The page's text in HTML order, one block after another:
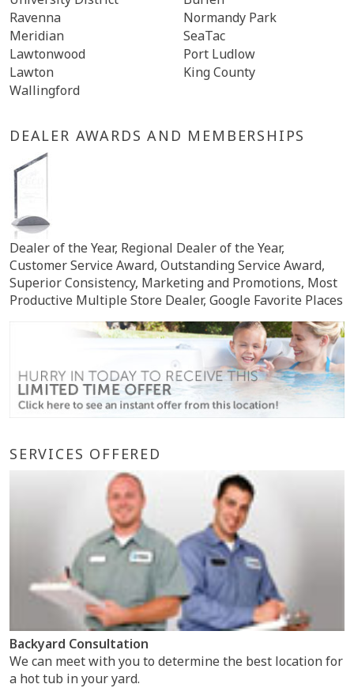
Ravenna
Meridian
Lawtonwood
Lawton
Wallingford
Normandy Park
SeaTac
Port Ludlow
King County
DEALER AWARDS AND MEMBERSHIPS
Dealer of the Year, Regional Dealer of the Year,
Customer Service Award, Outstanding Service Award,
Superior Consistency, Marketing and Promotions, Most
Productive Multiple Store Dealer, Google Favorite Places
SERVICES OFFERED
Backyard Consultation
We can meet with you to determine the best location for
a hot tub in your yard.